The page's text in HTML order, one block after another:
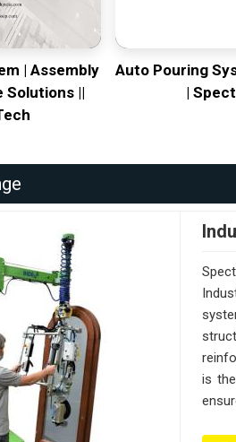
| Assembly
Solutions ||
Auto Pouring
|
is